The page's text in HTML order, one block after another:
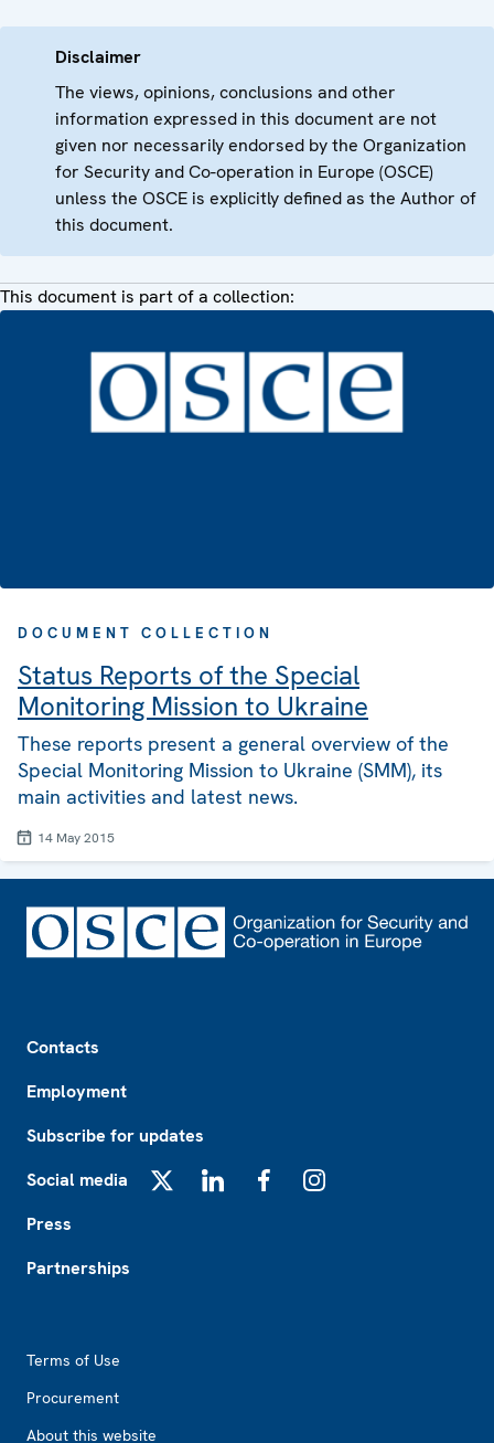
Disclaimer
The views, opinions, conclusions and other
information expressed in this document are not
given nor necessarily endorsed by the Organization
for Security and Co-operation in Europe (OSCE)
unless the OSCE is explicitly defined as the Author of
this document.
This document is part of a collection:
DOCUMENT COLLECTION
Status Reports of the Special
Monitoring Mission to Ukraine
These reports present a general overview of the
Special Monitoring Mission to Ukraine (SMM), its
main activities and latest news.
14 May 2015
Contacts
Employment
Subscribe for updates
Social media
Press
Partnerships
Terms of Use
Procurement
About this website